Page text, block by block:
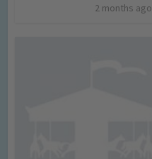
2 months ago